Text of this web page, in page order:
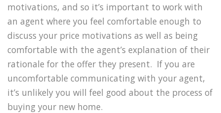
motivations, and so it’s important to work with
an agent where you feel comfortable enough to
discuss your price motivations as well as being
comfortable with the agent’s explanation of their
rationale for the offer they present. If you are
uncomfortable communicating with your agent,
it’s unlikely you will feel good about the process of
buying your new home.